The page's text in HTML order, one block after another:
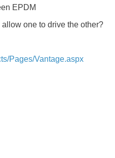
EPDM
one to drive the other?
Pages/Vantage.aspx